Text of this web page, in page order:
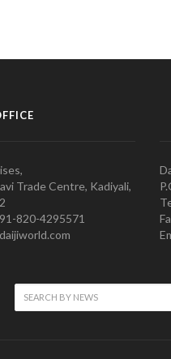
Trade Centre, Kadiyali,
820-4295571